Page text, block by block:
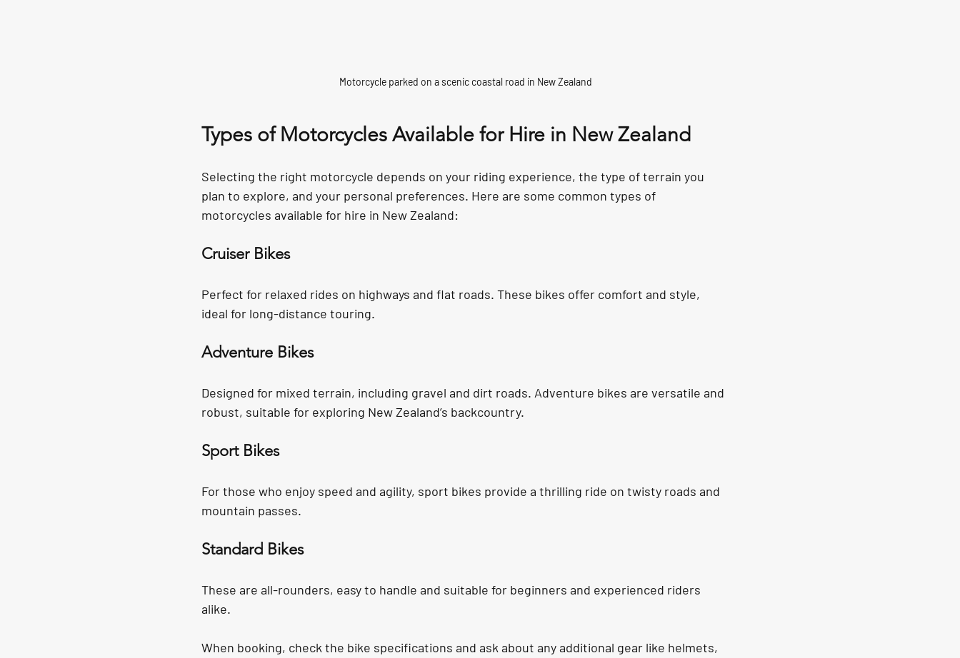
Motorcycle parked on a scenic coastal road in New Zealand
Types of Motorcycles Available for Hire in New Zealand
Selecting the right motorcycle depends on your riding experience, the type of terrain you
plan to explore, and your personal preferences. Here are some common types of
motorcycles available for hire in New Zealand:
Cruiser Bikes
Perfect for relaxed rides on highways and flat roads. These bikes offer comfort and style,
ideal for long-distance touring.
Adventure Bikes
Designed for mixed terrain, including gravel and dirt roads. Adventure bikes are versatile and
robust, suitable for exploring New Zealand’s backcountry.
Sport Bikes
For those who enjoy speed and agility, sport bikes provide a thrilling ride on twisty roads and
mountain passes.
Standard Bikes
These are all-rounders, easy to handle and suitable for beginners and experienced riders
alike.
When booking, check the bike specifications and ask about any additional gear like helmets,